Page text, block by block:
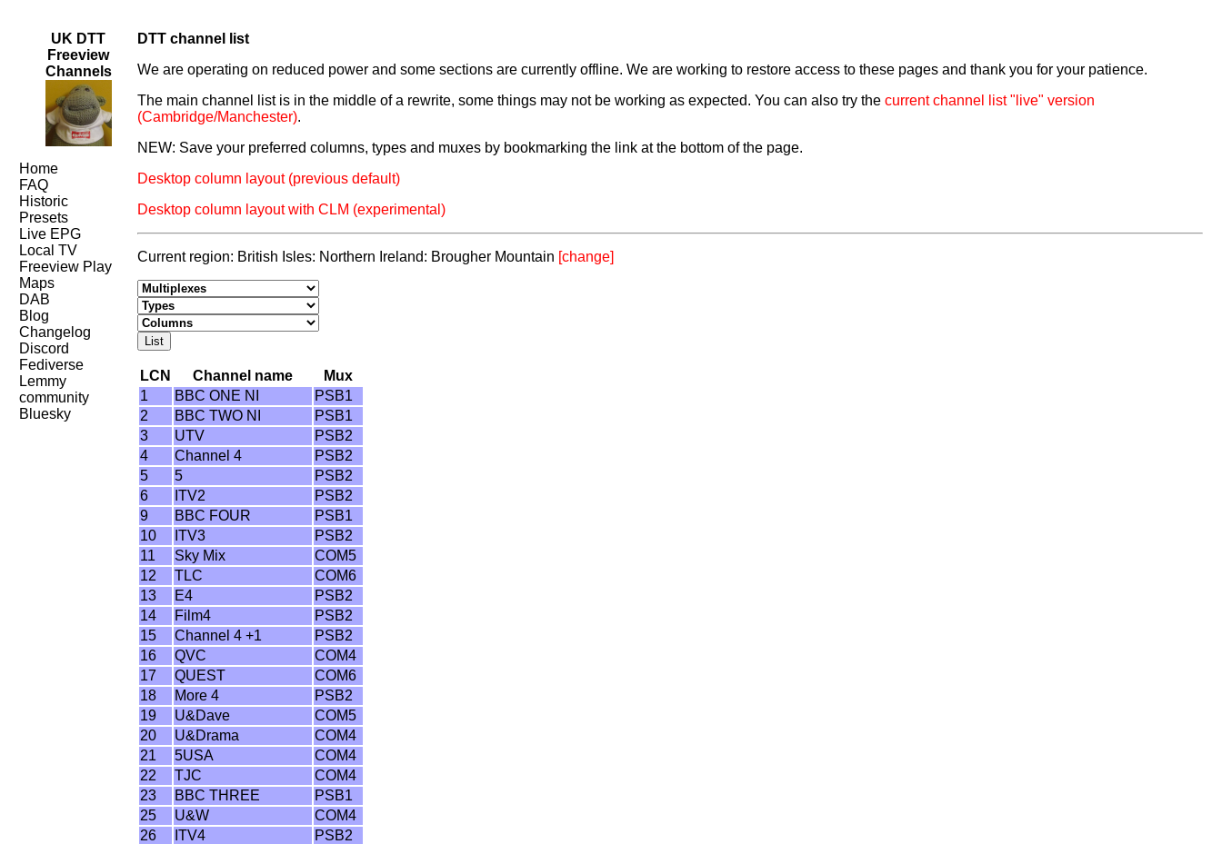
UK DTT
Freeview
Channels
Home
FAQ
Historic
Presets
Live EPG
Local TV
Freeview Play
Maps
DAB
Blog
Changelog
Discord
Fediverse
Lemmy
community
Bluesky
DTT channel list
We are operating on reduced power and some sections are currently offline. We are working to restore access to these pages and thank you for your patience.
The main channel list is in the middle of a rewrite, some things may not be working as expected. You can also try thecurrent channel list "live" version
(Cambridge/Manchester).
NEW: Save your preferred columns, types and muxes by bookmarking the link at the bottom of the page.
Desktop column layout (previous default)
Desktop column layout with CLM (experimental)
Current region: British Isles: Northern Ireland: Brougher Mountain [change]
LCN Channel name
Mux
1
BBC ONE NI
PSB1
2
BBC TWO NI
PSB1
3
UTV
PSB2
4
Channel 4
PSB2
5
5
PSB2
6
ITV2
PSB2
9
BBC FOUR
PSB1
10
ITV3
PSB2
11
Sky Mix
COM5
12
TLC
COM6
13
E4
PSB2
14
Film4
PSB2
15
Channel 4 +1
PSB2
16
QVC
COM4
17
QUEST
COM6
18
More 4
PSB2
19
U&Dave
COM5
20
U&Drama
COM4
21
5USA
COM4
22
TJC
COM4
23
BBC THREE
PSB1
25
U&W
COM4
26
ITV4
PSB2